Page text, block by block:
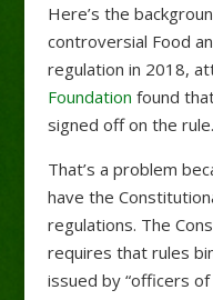
Here’s the
controversial Food
regulation in 2018,
Foundation found
signed off on the rule.
That’s a problem
have the
regulations. The
requires that rules
issued by “officers